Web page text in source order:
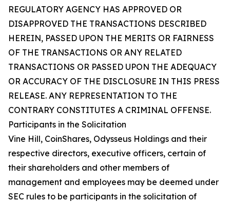
REGULATORY AGENCY HAS APPROVED OR
DISAPPROVED THE TRANSACTIONS DESCRIBED
HEREIN, PASSED UPON THE MERITS OR FAIRNESS
OF THE TRANSACTIONS OR ANY RELATED
TRANSACTIONS OR PASSED UPON THE ADEQUACY
OR ACCURACY OF THE DISCLOSURE IN THIS PRESS
RELEASE. ANY REPRESENTATION TO THE
CONTRARY CONSTITUTES A CRIMINAL OFFENSE.
Participants in the Solicitation
Vine Hill, CoinShares, Odysseus Holdings and their
respective directors, executive officers, certain of
their shareholders and other members of
management and employees may be deemed under
SEC rules to be participants in the solicitation of